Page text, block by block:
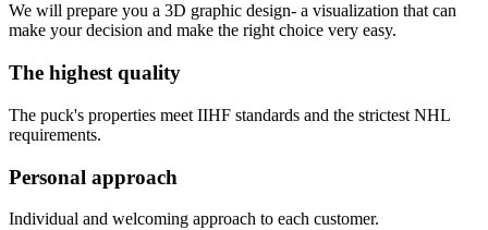
We will prepare you a 3D graphic design- a visualization that can
make your decision and make the right choice very easy.
The highest quality
The puck's properties meet IIHF standards and the strictest NHL
requirements.
Personal approach
Individual and welcoming approach to each customer.